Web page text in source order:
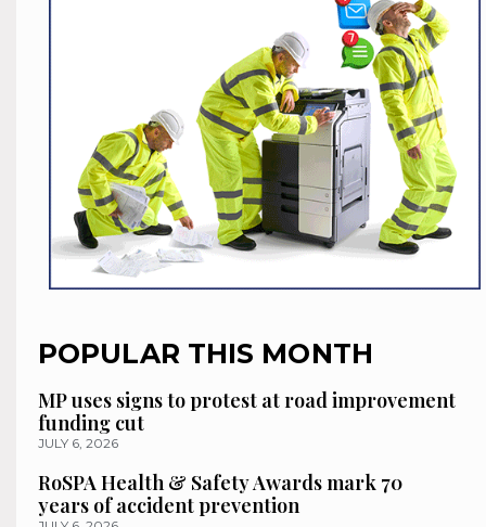
POPULAR THIS MONTH
MP uses signs to protest at road improvement
funding cut
JULY 6, 2026
RoSPA Health & Safety Awards mark 70
years of accident prevention